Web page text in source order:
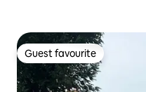
Guest favourite
Guest favourite